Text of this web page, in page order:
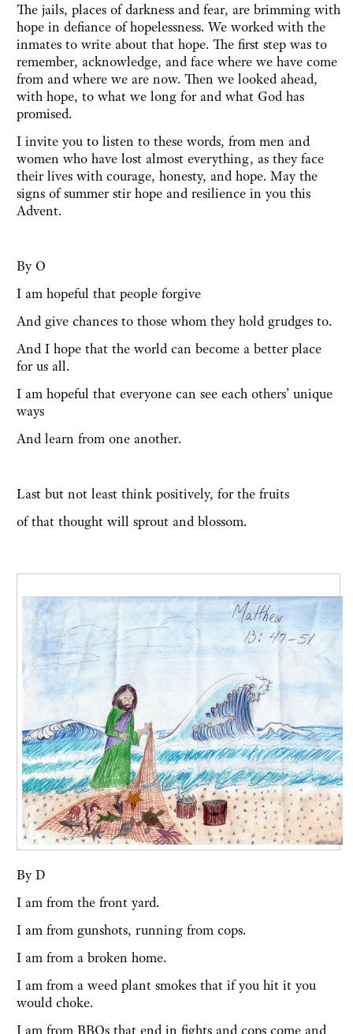
The jails, places of darkness and fear, are brimming with
hope in defiance of hopelessness. We worked with the
inmates to write about that hope. The first step was to
remember, acknowledge, and face where we have come
from and where we are now. Then we looked ahead,
with hope, to what we long for and what God has
promised.
I invite you to listen to these words, from men and
women who have lost almost everything, as they face
their lives with courage, honesty, and hope. May the
signs of summer stir hope and resilience in you this
Advent.
By O
I am hopeful that people forgive
And give chances to those whom they hold grudges to.
And I hope that the world can become a better place
for us all.
I am hopeful that everyone can see each others’ unique
ways
And learn from one another.
Last but not least think positively, for the fruits
of that thought will sprout and blossom.
By D
I am from the front yard.
I am from gunshots, running from cops.
I am from a broken home.
I am from a weed plant smokes that if you hit it you
would choke.
I am from BBQs that end in fights and cops come and